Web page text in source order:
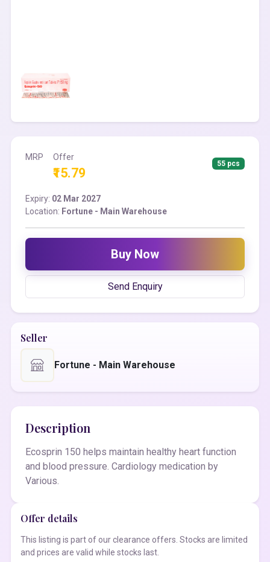
MRP Offer
₹15.79
55 pcs
Expiry: 02 Mar 2027
Location: Fortune - Main Warehouse
Buy Now
Send Enquiry
Seller
Fortune - Main Warehouse
Description
Ecosprin 150 helps maintain healthy heart function
and blood pressure. Cardiology medication by
Various.
Offer details
This listing is part of our clearance offers. Stocks are limited
and prices are valid while stocks last.